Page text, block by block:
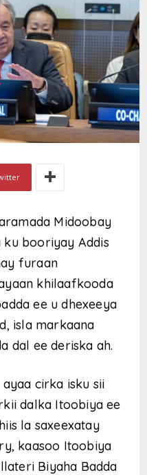
Midoobay
booriyay Addis
furaan
khilaafkooda
ee u dhexeeya
isla markaana
dal ee deriska ah.
cirka isku sii
dalka Itoobiya ee
la saxeexatay
kaasoo Itoobiya
Biyaha Badda